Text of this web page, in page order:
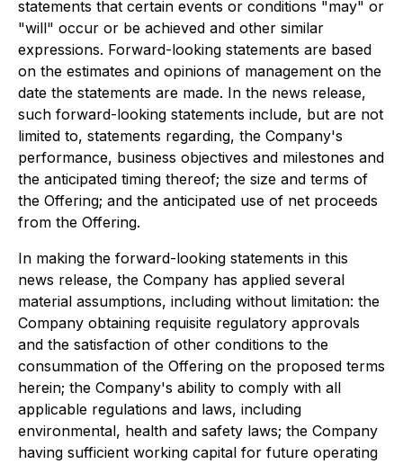
statements that certain events or conditions "may" or
"will" occur or be achieved and other similar
expressions. Forward-looking statements are based
on the estimates and opinions of management on the
date the statements are made. In the news release,
such forward-looking statements include, but are not
limited to, statements regarding, the Company's
performance, business objectives and milestones and
the anticipated timing thereof; the size and terms of
the Offering; and the anticipated use of net proceeds
from the Offering.
In making the forward-looking statements in this
news release, the Company has applied several
material assumptions, including without limitation: the
Company obtaining requisite regulatory approvals
and the satisfaction of other conditions to the
consummation of the Offering on the proposed terms
herein; the Company's ability to comply with all
applicable regulations and laws, including
environmental, health and safety laws; the Company
having sufficient working capital for future operating